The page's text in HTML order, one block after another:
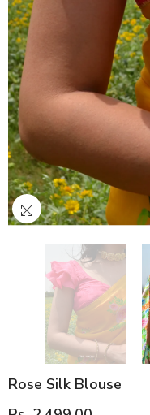
Rose Silk Blouse